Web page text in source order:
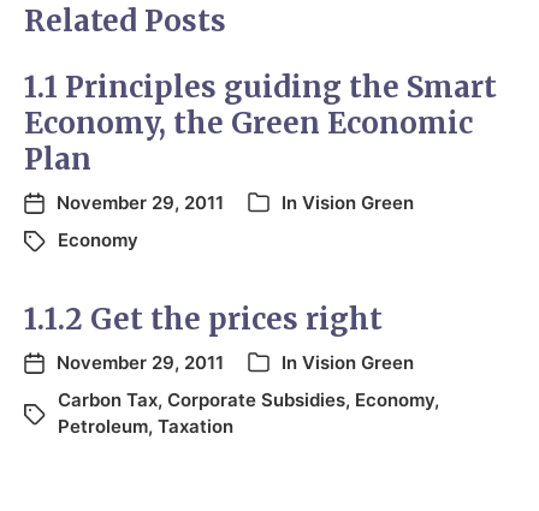
Related Posts
1.1 Principles guiding the Smart
Economy, the Green Economic
Plan
November 29, 2011 In Vision Green
Economy
1.1.2 Get the prices right
November 29, 2011 In Vision Green
Carbon Tax, Corporate Subsidies, Economy,
Petroleum, Taxation